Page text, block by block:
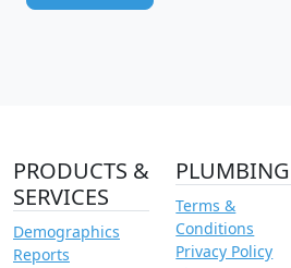
PRODUCTS &
SERVICES
Demographics
Reports
PLUMBING
Terms &
Conditions
Privacy Policy